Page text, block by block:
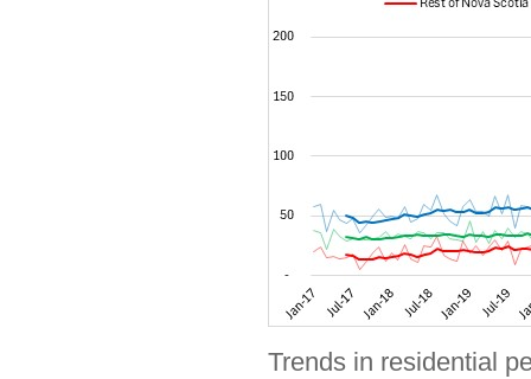
Trends in residential